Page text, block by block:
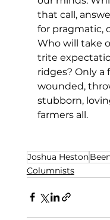
that call,
for pragmatic,
Who will take
trite
ridges? Only a
wounded,
stubborn,
farmers all.
Joshua Heston
Columnists